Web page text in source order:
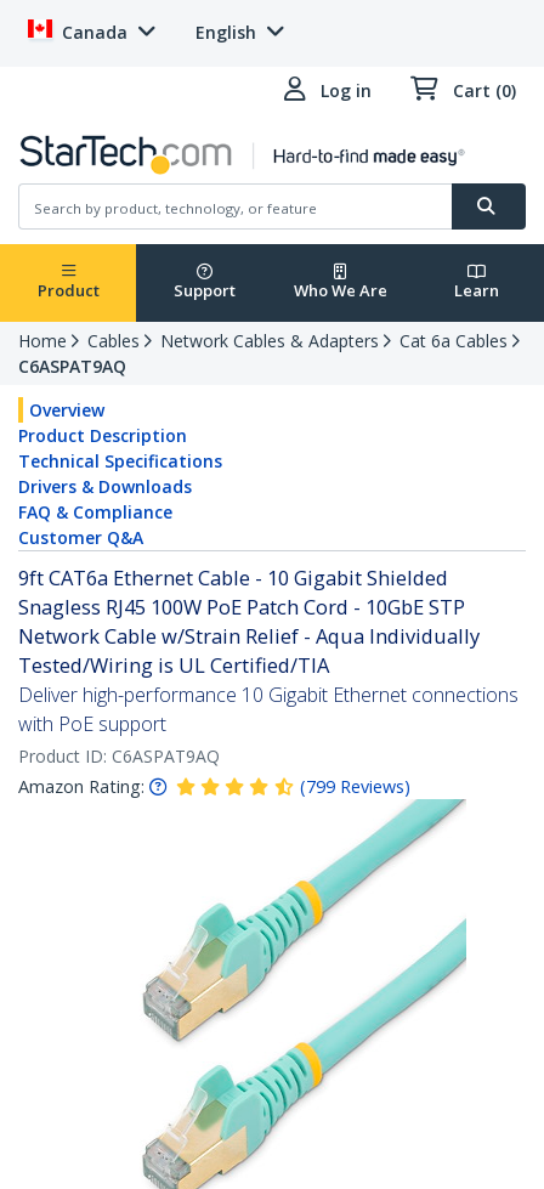
Canada English
Log in Cart (0)
Product Support Who We Are Learn
Home Cables Network Cables & Adapters
Cat 6a Cables
C6ASPAT9AQ
Overview
Product Description
Technical Specifications
Drivers & Downloads
FAQ & Compliance
Customer Q&A
9ft CAT6a Ethernet Cable - 10 Gigabit Shielded
Snagless RJ45 100W PoE Patch Cord - 10GbE STP
Network Cable w/Strain Relief - Aqua Individually
Tested/Wiring is UL Certified/TIA
Deliver high-performance 10 Gigabit Ethernet connections
with PoE support
Product ID: C6ASPAT9AQ
Amazon Rating:
(799 Reviews)